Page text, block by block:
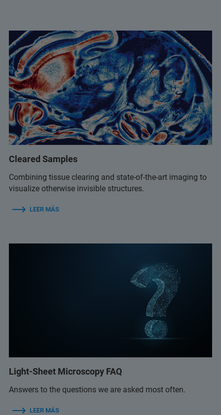
Cleared Samples
Combining tissue clearing and state-of-the-art imaging to
visualize otherwise invisible structures.
LEER MÁS
Light-Sheet Microscopy FAQ
Answers to the questions we are asked most often.
LEER MÁS